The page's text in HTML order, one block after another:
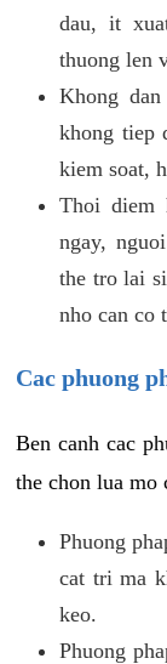
dau, it
thuong len
Khong
khong tiep
kiem soat,
Thoi diem
ngay,
the tro lai
nho can co
Cac phuong
Ben canh cac
the chon lua mo
Phuong
cat tri ma
keo.
Phuong